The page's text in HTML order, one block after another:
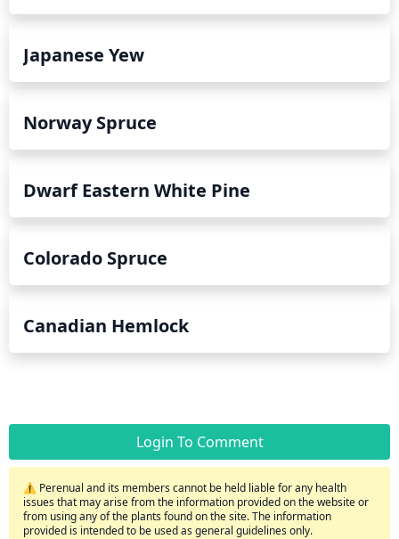
Japanese Yew
Norway Spruce
Dwarf Eastern White Pine
Colorado Spruce
Canadian Hemlock
Login To Comment
⚠️ Perenual and its members cannot be held liable for any health
issues that may arise from the information provided on the website or
from using any of the plants found on the site. The information
provided is intended to be used as general guidelines only.